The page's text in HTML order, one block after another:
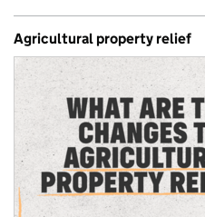
Agricultural property relief